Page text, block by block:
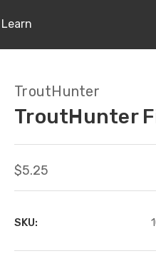
Learn
TroutHunter
TroutHunter
$5.25
SKU: